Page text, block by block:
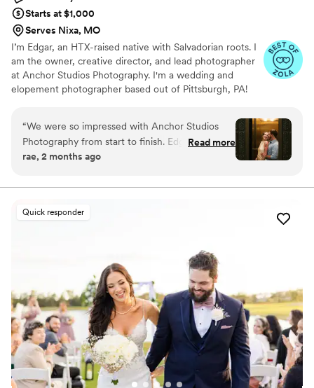
Starts at $1,000
Serves Nixa, MO
I’m Edgar, an HTX-raised native with Salvadorian roots. I
am the owner, creative director, and lead photographer
at Anchor Studios Photography. I'm a wedding and
elopement photographer based out of Pittsburgh, PA!
I love to travel to capture stories all around the world.
“We were so impressed with Anchor Studios
Photography from start to finish. Edgar
communicated with us perfectly throughout the
understand. He positioned us naturally so our
or forced. He captured exactly what we had
pictures, Edgar gave us a fun day together and
created one of our favorite memories from the
whole wedding planning journey. We made a
great choice with him and would recommend
Anchor Studios to any couple looking for a
photographer.”
Read more
rae, 2 months ago
Quick responder